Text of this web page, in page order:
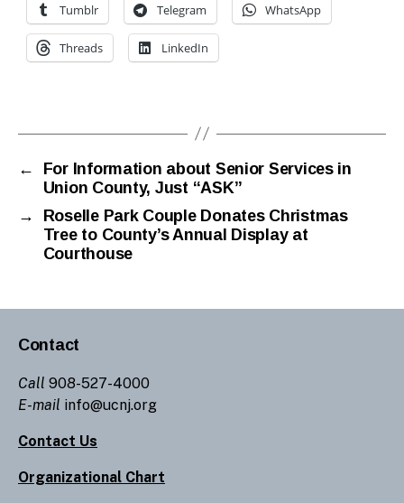
Tumblr Telegram WhatsApp
Threads LinkedIn
←
For Information about Senior Services in
Union County, Just “ASK”
→
Roselle Park Couple Donates Christmas
Tree to County’s Annual Display at
Courthouse
Contact
Call 908-527-4000
E-mail info@ucnj.org
Contact Us
Organizational Chart